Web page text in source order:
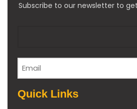
Subscribe to our newsletter to
Quick Links